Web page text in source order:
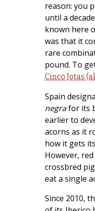
reason: you
until a
known here
was that it
rare
pound. To
Cinco Jotas
Spain
negrafor its
earlier to
acorns as it
how it gets
However,
crossbred
eat a single
Since 2010,